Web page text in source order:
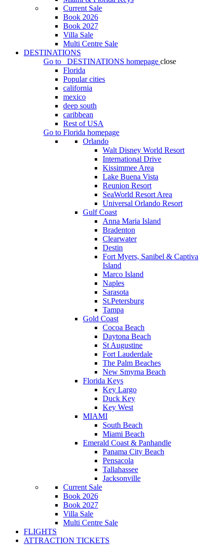
Current Sale
Book 2026
Book 2027
Villa Sale
Multi Centre Sale
DESTINATIONS
Go to
DESTINATIONS homepage close
Florida
Popular cities
california
mexico
deep south
caribbean
Rest of USA
Go to Florida homepage
Orlando
Walt Disney World Resort
International Drive
Kissimmee Area
Lake Buena Vista
Reunion Resort
SeaWorld Resort Area
Universal Orlando Resort
Gulf Coast
Anna Maria Island
Bradenton
Clearwater
Destin
Fort Myers, Sanibel & Captiva
Island
Marco Island
Naples
Sarasota
St.Petersburg
Tampa
Gold Coast
Cocoa Beach
Daytona Beach
St Augustine
Fort Lauderdale
The Palm Beaches
New Smyrna Beach
Florida Keys
Key Largo
Duck Key
Key West
MIAMI
South Beach
Miami Beach
Emerald Coast & Panhandle
Panama City Beach
Pensacola
Tallahassee
Jacksonville
Current Sale
Book 2026
Book 2027
Villa Sale
Multi Centre Sale
FLIGHTS
ATTRACTION TICKETS